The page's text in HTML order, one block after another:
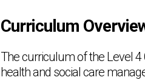
Curriculum
The curriculum of the Level
health and social care